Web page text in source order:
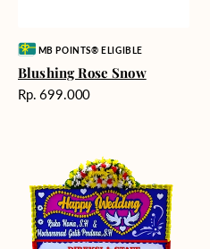
Vendor:MB POINTS® ELIGIBLE
Blushing Rose Snow
Harga
Rp. 699.000
Bunga
Papan